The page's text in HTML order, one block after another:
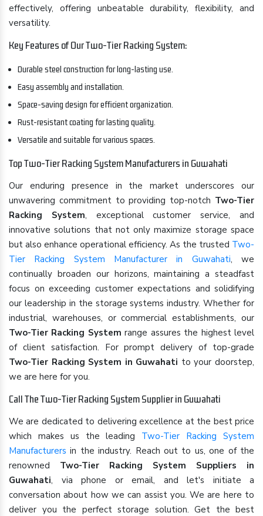
effectively, offering unbeatable durability, flexibility, and
versatility.
Key Features of Our Two-Tier Racking System:
Durable steel construction for long-lasting use.
Easy assembly and installation.
Space-saving design for efficient organization.
Rust-resistant coating for lasting quality.
Versatile and suitable for various spaces.
Top Two-Tier Racking System Manufacturers in Guwahati
Our enduring presence in the market underscores our
unwavering commitment to providing top-notch Two-Tier
Racking System, exceptional customer service, and
innovative solutions that not only maximize storage space
but also enhance operational efficiency. As the trusted Two-
Tier Racking System Manufacturer in Guwahati, we
continually broaden our horizons, maintaining a steadfast
focus on exceeding customer expectations and solidifying
our leadership in the storage systems industry. Whether for
industrial, warehouses, or commercial establishments, our
Two-Tier Racking System range assures the highest level
of client satisfaction. For prompt delivery of top-grade
Two-Tier Racking System in Guwahati to your doorstep,
we are here for you.
Call The Two-Tier Racking System Supplier in Guwahati
We are dedicated to delivering excellence at the best price
which makes us the leading Two-Tier Racking System
Manufacturers in the industry. Reach out to us, one of the
renowned Two-Tier Racking System Suppliers in
Guwahati, via phone or email, and let's initiate a
conversation about how we can assist you. We are here to
deliver you the perfect storage solution. Get the best